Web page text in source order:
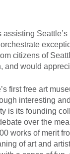
Seattle’s
citizens of
and would
first free art
interesting
is its founding
over the
works of merit
of art and